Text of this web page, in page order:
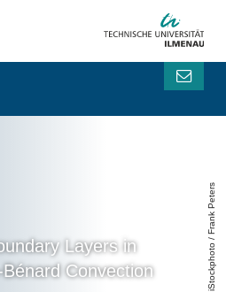
Layers in
Convection
iStockphoto / Frank Peters